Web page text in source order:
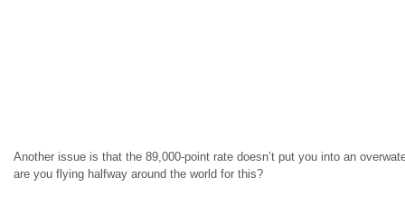
Another issue is that the 89,000-point rate doesn’t put you into an
are you flying halfway around the world for this?